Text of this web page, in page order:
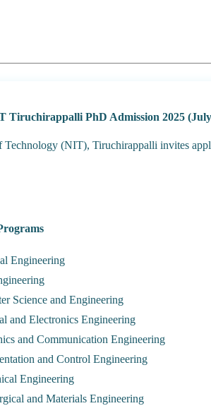
Tiruchirappalli PhD Admission 2025
Technology (NIT), Tiruchirappalli invites
Engineering
Science and Engineering
and Electronics Engineering
and Communication Engineering
and Control Engineering
Engineering
and Materials Engineering